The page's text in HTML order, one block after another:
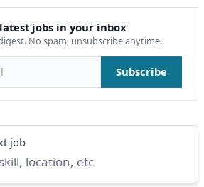
jobs in your inbox
No spam, unsubscribe anytime.
Subscribe
job